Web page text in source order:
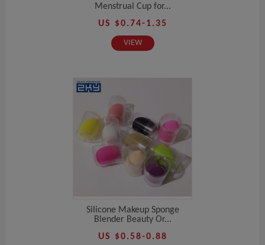
Menstrual Cup for...
US $0.74-1.35
VIEW
Silicone Makeup Sponge
Blender Beauty Or...
US $0.58-0.88